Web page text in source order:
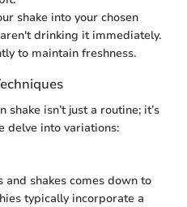
shake into your chosen
drinking it immediately.
to maintain freshness.
isn’t just a routine; it’s
delve into variations:
and shakes comes down to
typically incorporate a